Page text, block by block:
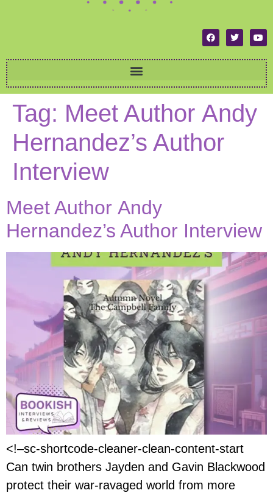
Tag: Meet Author Andy
Hernandez’s Author
Interview
Meet Author Andy
Hernandez’s Author Interview
<!–sc-shortcode-cleaner-clean-content-start
Can twin brothers Jayden and Gavin Blackwood
protect their war-ravaged world from more